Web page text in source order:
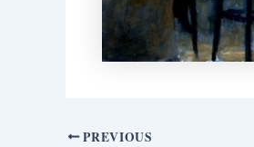
PREVIOUS